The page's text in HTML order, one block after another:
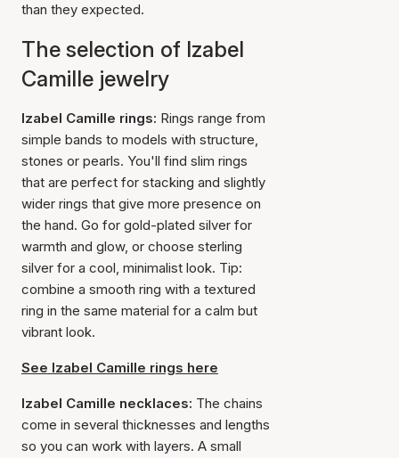
than they expected.
The selection of Izabel
Camille jewelry
Izabel Camille rings: Rings range from
simple bands to models with structure,
stones or pearls. You'll find slim rings
that are perfect for stacking and slightly
wider rings that give more presence on
the hand. Go for gold-plated silver for
warmth and glow, or choose sterling
silver for a cool, minimalist look. Tip:
combine a smooth ring with a textured
ring in the same material for a calm but
vibrant look.
See Izabel Camille rings here
Izabel Camille necklaces: The chains
come in several thicknesses and lengths
so you can work with layers. A small